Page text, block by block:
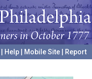
Help Mobile Site
Report